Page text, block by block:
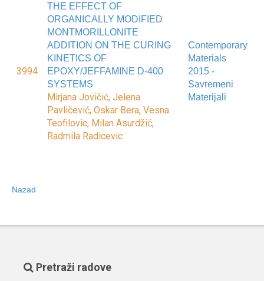
3994
THE EFFECT OF
ORGANICALLY MODIFIED
MONTMORILLONITE
ADDITION ON THE CURING
KINETICS OF
EPOXY/JEFFAMINE D-400
SYSTEMS
Mirjana Jovičić, Jelena
Pavličević, Oskar Bera, Vesna
Teofilovic, Milan Asurdžić,
Radmila Radicevic
Contemporary
Materials
2015 -
Savremeni
Materijali
Nazad
Pretraži radove